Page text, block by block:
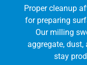
Proper cleanup
for preparing
Our milling
aggregate,
stay